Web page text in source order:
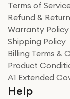
Terms of Service
Refund &
Warranty Policy
Shipping Policy
Billing Terms &
Product
A1 Extended
Help